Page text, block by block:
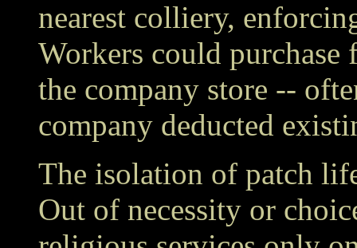
nearest colliery,
Workers could
the company store --
company deducted
The isolation of patch
Out of necessity or